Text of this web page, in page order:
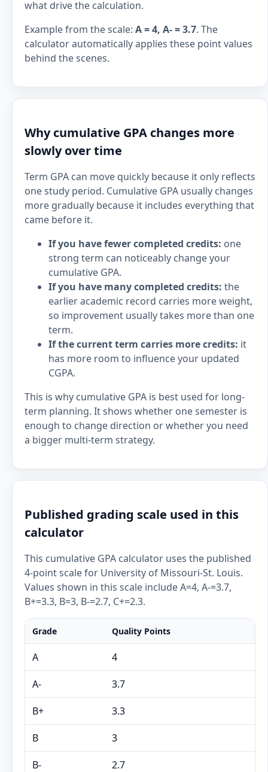
what drive the calculation.
Example from the scale: A = 4, A- = 3.7. The
calculator automatically applies these point values
behind the scenes.
Why cumulative GPA changes more
slowly over time
Term GPA can move quickly because it only reflects
one study period. Cumulative GPA usually changes
more gradually because it includes everything that
came before it.
If you have fewer completed credits: one
strong term can noticeably change your
cumulative GPA.
If you have many completed credits: the
earlier academic record carries more weight,
so improvement usually takes more than one
term.
If the current term carries more credits: it
has more room to influence your updated
CGPA.
This is why cumulative GPA is best used for long-
term planning. It shows whether one semester is
enough to change direction or whether you need
a bigger multi-term strategy.
Published grading scale used in this
calculator
This cumulative GPA calculator uses the published
4-point scale for University of Missouri-St. Louis.
Values shown in this scale include A=4, A-=3.7,
B+=3.3, B=3, B-=2.7, C+=2.3.
Grade Quality Points
A 4
A- 3.7
B+ 3.3
B 3
B- 2.7